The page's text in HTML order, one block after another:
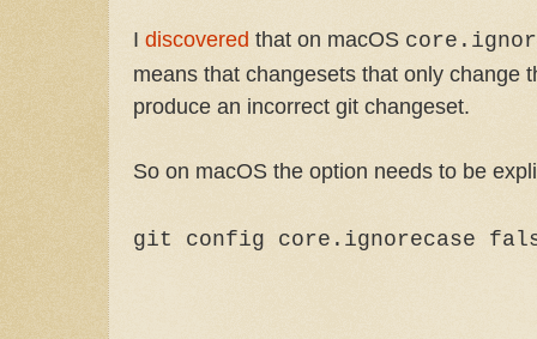
I discovered that on macOS
means that changesets that only change
produce an incorrect git changeset.
So on macOS the option needs to be
git config core.ignorecase